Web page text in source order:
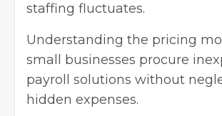
staffing fluctuates.
Understanding the pricing
small businesses procure
payroll solutions without
hidden expenses.